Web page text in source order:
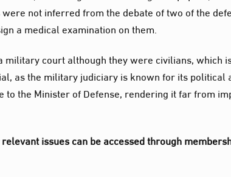
not inferred from the debate of two of the
a medical examination on them.
court although they were civilians, which
as the military judiciary is known for its political
to the Minister of Defense, rendering it far from
issues can be accessed through